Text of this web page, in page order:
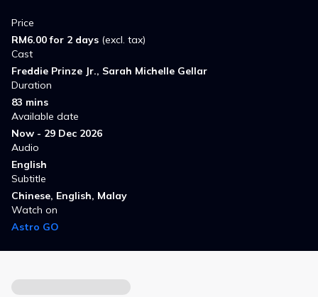
Price
RM6.00 for 2 days (excl. tax)
Cast
Freddie Prinze Jr., Sarah Michelle Gellar
Duration
83 mins
Available date
Now - 29 Dec 2026
Audio
English
Subtitle
Chinese, English, Malay
Watch on
Astro GO